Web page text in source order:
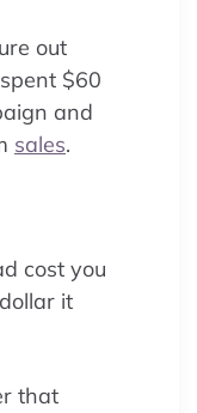
out
$60
and
sales.
cost you
it
that